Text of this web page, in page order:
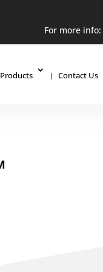
For more info:
Products Contact Us